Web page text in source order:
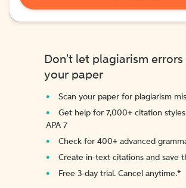
Don't let plagiarism errors
your paper
Scan your paper for plagiarism
Get help for 7,000+ citation
APA 7
Check for 400+ advanced
Create in-text citations and save
Free 3-day trial. Cancel anytime.*️